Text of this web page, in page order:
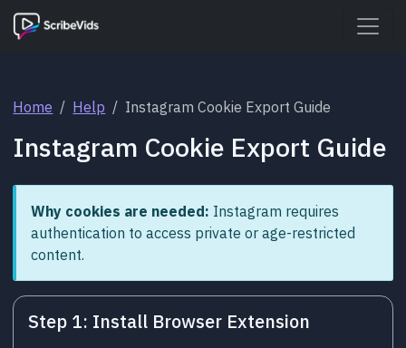
Home Help Instagram Cookie Export Guide
Instagram Cookie Export Guide
Why cookies are needed: Instagram requires
authentication to access private or age-restricted
content.
Step 1: Install Browser Extension